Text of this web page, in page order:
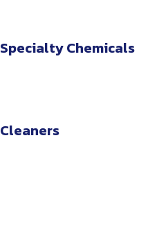
Specialty Chemicals
Cleaners